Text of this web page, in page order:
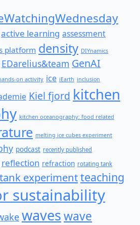
active learning assessment
platform density DIYnamics
EDarelius&team GenAI
on activity ice iEarth inclusion
Kiel fjord kitchen
kitchen oceanography: food related
melting ice cubes experiment
podcast recently published
reflection refraction rotating tank
tank experimentteaching
sustainability
waveswave